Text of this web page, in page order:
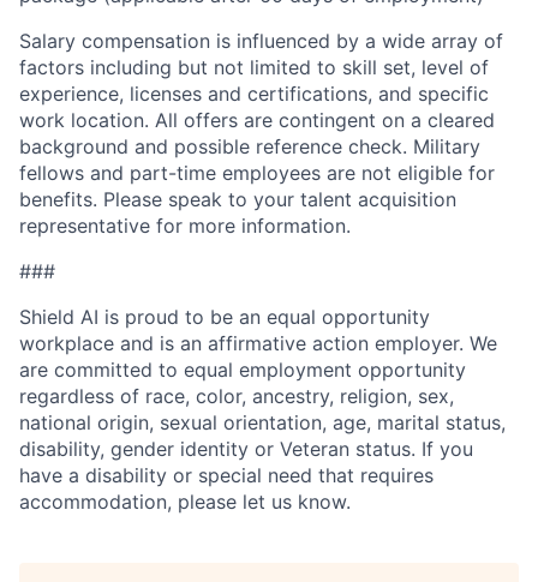
Salary compensation is influenced by a wide array of
factors including but not limited to skill set, level of
experience, licenses and certifications, and specific
work location. All offers are contingent on a cleared
background and possible reference check. Military
fellows and part-time employees are not eligible for
benefits. Please speak to your talent acquisition
representative for more information.
###
Shield AI is proud to be an equal opportunity
workplace and is an affirmative action employer. We
are committed to equal employment opportunity
regardless of race, color, ancestry, religion, sex,
national origin, sexual orientation, age, marital status,
disability, gender identity or Veteran status. If you
have a disability or special need that requires
accommodation, please let us know.